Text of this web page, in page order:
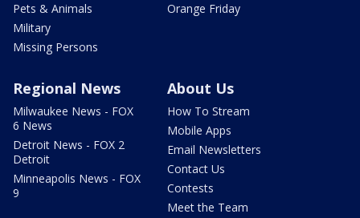
Pets & Animals
Military
Missing Persons
Orange Friday
Regional News
Milwaukee News - FOX
6 News
Detroit News - FOX 2
Detroit
Minneapolis News - FOX
9
About Us
How To Stream
Mobile Apps
Email Newsletters
Contact Us
Contests
Meet the Team